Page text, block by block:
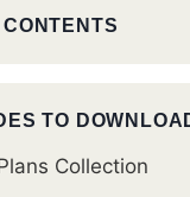
TO
Collection